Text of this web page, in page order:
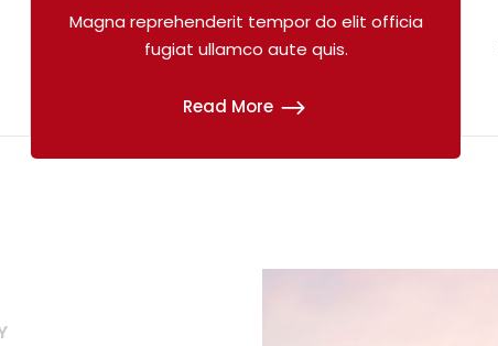
Magna reprehenderit tempor do elit officia
fugiat ullamco aute quis.
Read More